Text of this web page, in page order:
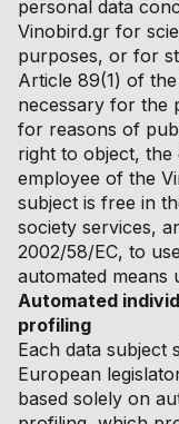
personal data
Vinobird.gr for
purposes, or for
Article 89(1) of
necessary for the
for reasons of
right to object, the
employee of the
subject is free in
society services,
2002/58/EC, to
automated means
Automated
profiling
Each data subject
European
based solely on